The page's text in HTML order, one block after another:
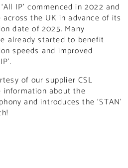
IP’ commenced in 2022 and
the UK in advance of its
date of 2025. Many
already started to benefit
speeds and improved
of our supplier CSL
information about the
and introduces the ‘STAN’